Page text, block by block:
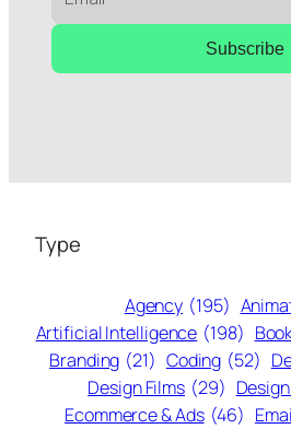
Subscribe
Type
Agency (195)
Artificial Intelligence (198)
Branding (21) Coding (52)
Design Films (29)
Ecommerce & Ads (46)